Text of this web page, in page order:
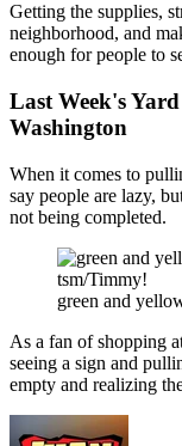
Getting the supplies,
neighborhood, and
enough for people to
Last Week's
Washington
When it comes to
say people are lazy,
not being completed.
tsm/Timmy!
green and
As a fan of shopping
seeing a sign and
empty and realizing